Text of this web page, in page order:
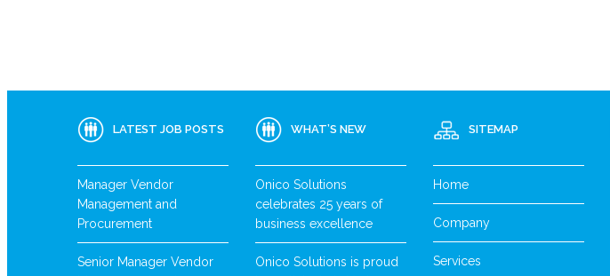
LATEST JOB POSTS
Manager Vendor
Management and
Procurement
Senior Manager Vendor
WHAT’S NEW
Onico Solutions
celebrates 25 years of
business excellence
Onico Solutions is proud
SITEMAP
Home
Company
Services